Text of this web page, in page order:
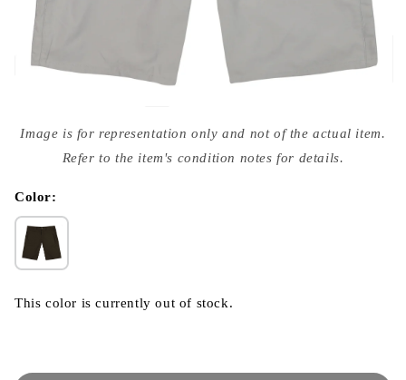
media
{{
modal
Image is for representation only and not of the actual item.
Refer to the item's condition notes for details.
Color:
This color is currently out of stock.